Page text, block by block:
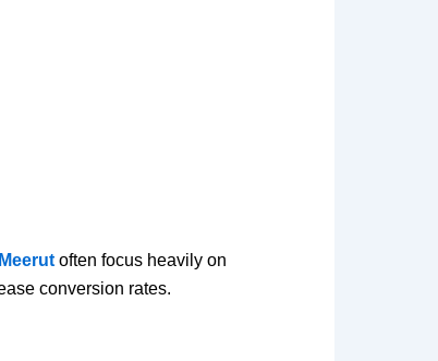
often focus heavily on
conversion rates.